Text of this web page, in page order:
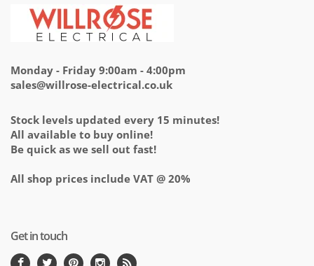
Monday - Friday 9:00am - 4:00pm
sales@willrose-electrical.co.uk
Stock levels updated every 15 minutes!
All available to buy online!
Be quick as we sell out fast!
All shop prices include VAT @ 20%
Get in touch